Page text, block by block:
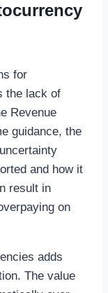
for
the lack of
Revenue
guidance, the
and how it
result in
on
adds
The value